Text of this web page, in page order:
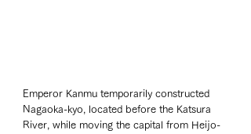
Emperor Kanmu temporarily constructed
Nagaoka-kyo, located before the Katsura
River, while moving the capital from Heijo-